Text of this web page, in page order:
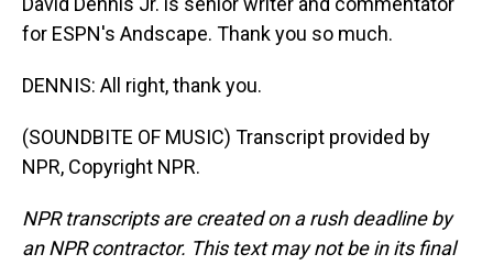
for ESPN's Andscape. Thank you so much.
DENNIS: All right, thank you.
(SOUNDBITE OF MUSIC) Transcript provided by
NPR, Copyright NPR.
NPR transcripts are created on a rush deadline by
an NPR contractor. This text may not be in its final